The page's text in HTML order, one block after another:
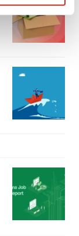
.
"OK", you
your
Privacy